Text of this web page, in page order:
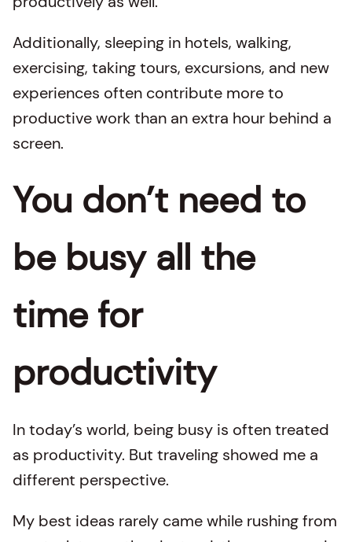
Additionally, sleeping in hotels, walking,
exercising, taking tours, excursions, and new
experiences often contribute more to
productive work than an extra hour behind a
screen.
You don’t need to
be busy all the
time for
productivity
In today’s world, being busy is often treated
as productivity. But traveling showed me a
different perspective.
My best ideas rarely came while rushing from